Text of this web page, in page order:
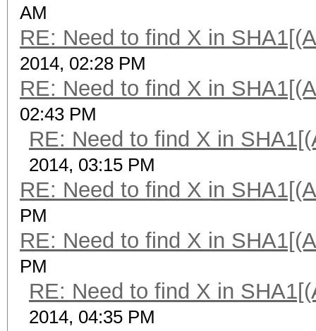
AM
RE: Need to find X in
2014, 02:28 PM
RE: Need to find X in
02:43 PM
RE: Need to find X in
2014, 03:15 PM
RE: Need to find X in
PM
RE: Need to find X in
PM
RE: Need to find X in
2014, 04:35 PM